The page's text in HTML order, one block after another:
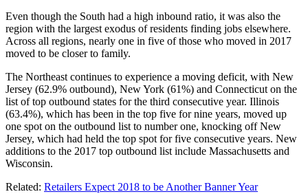
Even though the South had a high inbound ratio, it was also the
region with the largest exodus of residents finding jobs elsewhere.
Across all regions, nearly one in five of those who moved in 2017
moved to be closer to family.
The Northeast continues to experience a moving deficit, with New
Jersey (62.9% outbound), New York (61%) and Connecticut on the
list of top outbound states for the third consecutive year. Illinois
(63.4%), which has been in the top five for nine years, moved up
one spot on the outbound list to number one, knocking off New
Jersey, which had held the top spot for five consecutive years. New
additions to the 2017 top outbound list include Massachusetts and
Wisconsin.
Related: Retailers Expect 2018 to be Another Banner Year